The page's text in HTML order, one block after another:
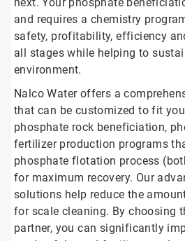
and requires a chemistry
safety, profitability, efficiency
all stages while helping to
environment.
Nalco Water offers a
that can be customized to fit
phosphate rock beneficiation,
fertilizer production programs
phosphate flotation process
for maximum recovery. Our
solutions help reduce the
for scale cleaning. By choosing
partner, you can significantly